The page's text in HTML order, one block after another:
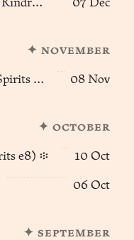
“Twist-and-pop-and-slosh” — Kindred Spirits (e10) ፨ 07 Dec
✦ november
“Robbed Orgasm” – Kindred Spirits (e9) ፨ 08 Nov
✦ october
e8) ፨ 10 Oct
06 Oct
✦ september